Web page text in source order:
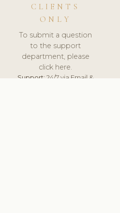
CLIENTS
ONLY
To submit a question
to the support
department, please
click here.
Support:24/7 via Email &